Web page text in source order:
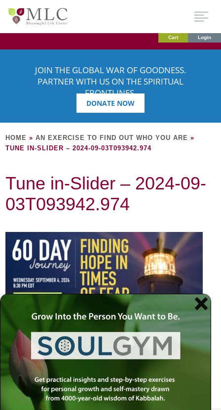
Cart Login
JOIN THE GLOBAL WAR OF GOODNESS.
PARTNER WITH US ON THE SPIRITUAL
FRONTLINES.
DONATE NOW
HOME »AN EXERCISE TO FIND OUT WHO YOU ARE »
TUNE IN-SLIDER – 2024-09-03T093942.974
Tune in-Slider – 2024-09-
03T093942.974